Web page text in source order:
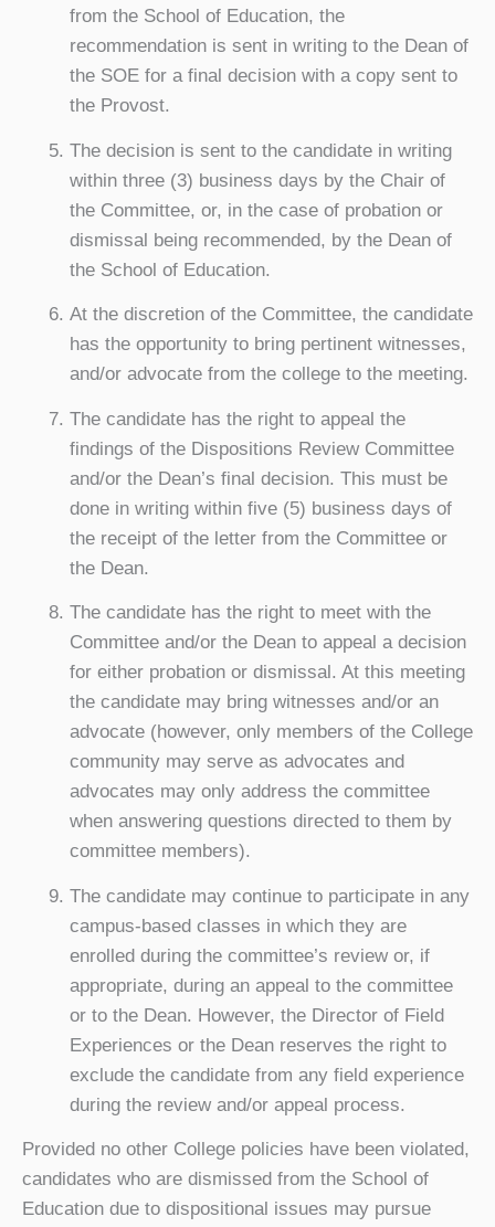
from the School of Education, the
recommendation is sent in writing to the Dean of
the SOE for a final decision with a copy sent to
the Provost.
The decision is sent to the candidate in writing
within three (3) business days by the Chair of
the Committee, or, in the case of probation or
dismissal being recommended, by the Dean of
the School of Education.
At the discretion of the Committee, the candidate
has the opportunity to bring pertinent witnesses,
and/or advocate from the college to the meeting.
The candidate has the right to appeal the
findings of the Dispositions Review Committee
and/or the Dean’s final decision. This must be
done in writing within five (5) business days of
the receipt of the letter from the Committee or
the Dean.
The candidate has the right to meet with the
Committee and/or the Dean to appeal a decision
for either probation or dismissal. At this meeting
the candidate may bring witnesses and/or an
advocate (however, only members of the College
community may serve as advocates and
advocates may only address the committee
when answering questions directed to them by
committee members).
The candidate may continue to participate in any
campus-based classes in which they are
enrolled during the committee’s review or, if
appropriate, during an appeal to the committee
or to the Dean. However, the Director of Field
Experiences or the Dean reserves the right to
exclude the candidate from any field experience
during the review and/or appeal process.
Provided no other College policies have been violated,
candidates who are dismissed from the School of
Education due to dispositional issues may pursue